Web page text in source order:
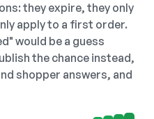
they expire, they only
apply to a first order.
would be a guess
the chance instead,
shopper answers, and